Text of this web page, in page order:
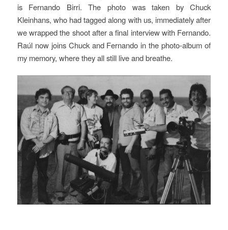
is Fernando Birri. The photo was taken by Chuck
Kleinhans, who had tagged along with us, immediately after
we wrapped the shoot after a final interview with Fernando.
Raúl now joins Chuck and Fernando in the photo-album of
my memory, where they all still live and breathe.